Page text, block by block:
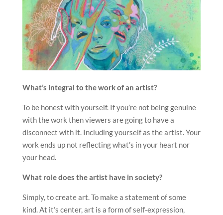
What’s integral to the work of an artist?
To be honest with yourself. If you’re not being genuine
with the work then viewers are going to have a
disconnect with it. Including yourself as the artist. Your
work ends up not reflecting what’s in your heart nor
your head.
What role does the artist have in society?
Simply, to create art. To make a statement of some
kind. At it’s center, art is a form of self-expression,